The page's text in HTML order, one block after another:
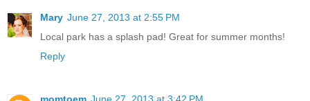
Mary June 27, 2013 at 2:55 PM
Local park has a splash pad! Great for summer months!
Reply